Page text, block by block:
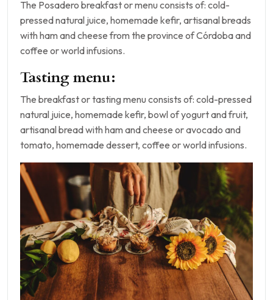
The Posadero breakfast or menu consists of: cold-
pressed natural juice, homemade kefir, artisanal breads
with ham and cheese from the province of Córdoba and
coffee or world infusions.
Tasting menu:
The breakfast or tasting menu consists of: cold-pressed
natural juice, homemade kefir, bowl of yogurt and fruit,
artisanal bread with ham and cheese or avocado and
tomato, homemade dessert, coffee or world infusions.